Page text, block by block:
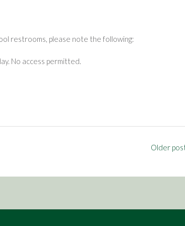
restrooms, please note the following:
No access permitted.
Older